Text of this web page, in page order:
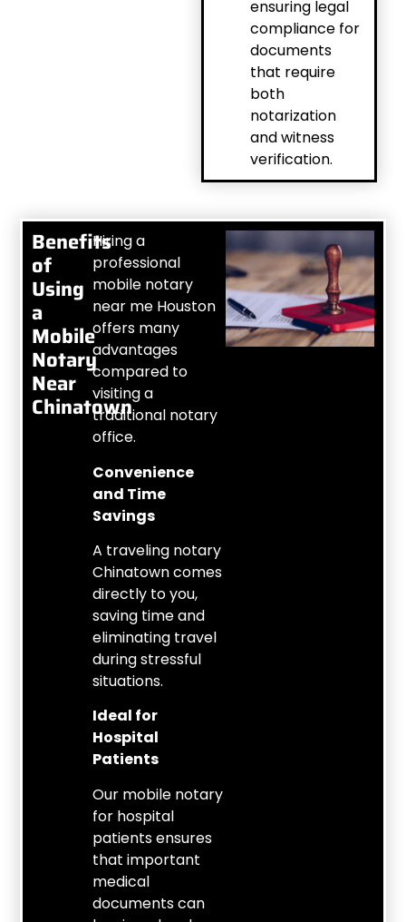
ensuring legal
compliance for
documents
that require
both
notarization
and witness
verification.
Benefits
of
Using
a
Mobile
Notary
Near
Chinatown
Hiring a
professional
mobile notary
near me Houston
offers many
advantages
compared to
visiting a
traditional notary
office.
Convenience
and Time
Savings
A traveling notary
Chinatown comes
directly to you,
saving time and
eliminating travel
during stressful
situations.
Ideal for
Hospital
Patients
Our mobile notary
for hospital
patients ensures
that important
medical
documents can